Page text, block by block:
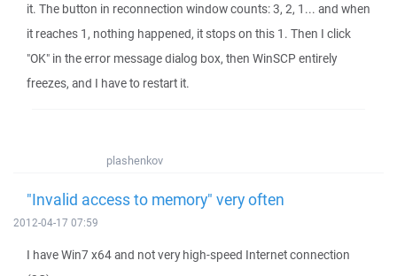
it. The button in reconnection window counts: 3, 2, 1... and when
it reaches 1, nothing happened, it stops on this 1. Then I click
"OK" in the error message dialog box, then WinSCP entirely
freezes, and I have to restart it.
plashenkov
"Invalid access to memory" very often
2012-04-17 07:59
I have Win7 x64 and not very high-speed Internet connection